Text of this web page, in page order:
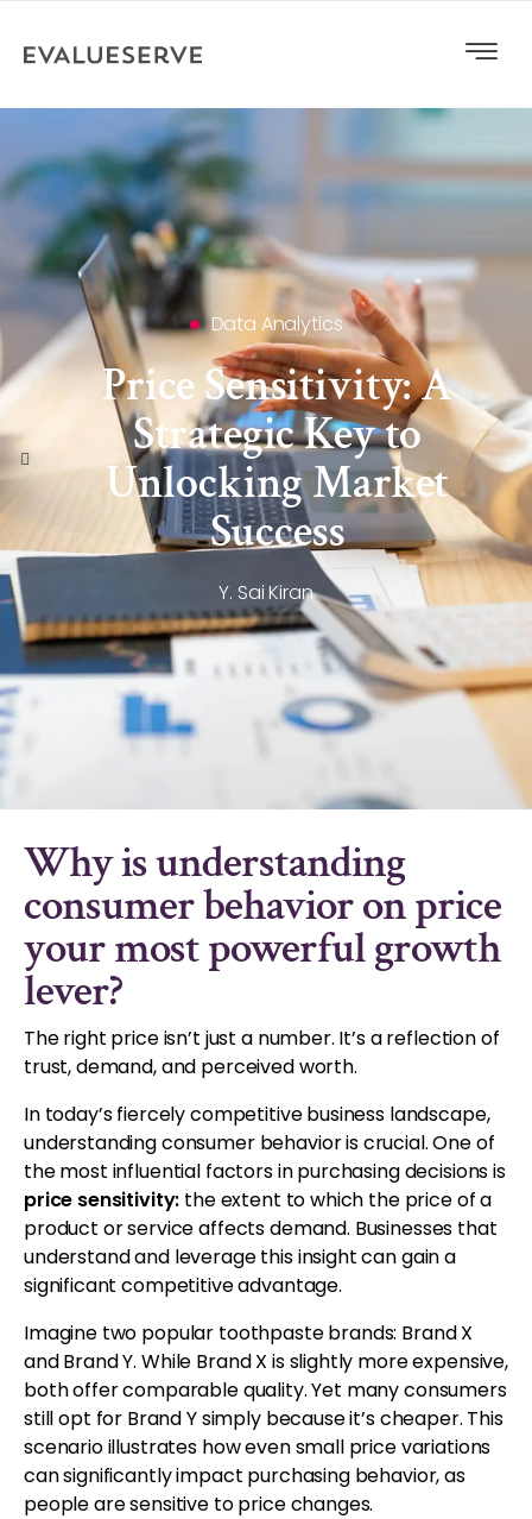
Data Analytics
Price Sensitivity: A
Strategic Key to
Unlocking Market
Success
Y. Sai Kiran
Why is understanding
consumer behavior on price
your most powerful growth
lever?
The right price isn’t just a number. It’s a reflection of
trust, demand, and perceived worth.
In today’s fiercely competitive business landscape,
understanding consumer behavior is crucial. One of
the most influential factors in purchasing decisions is
price sensitivity: the extent to which the price of a
product or service affects demand. Businesses that
understand and leverage this insight can gain a
significant competitive advantage.
Imagine two popular toothpaste brands: Brand X
and Brand Y. While Brand X is slightly more expensive,
both offer comparable quality. Yet many consumers
still opt for Brand Y simply because it’s cheaper. This
scenario illustrates how even small price variations
can significantly impact purchasing behavior, as
people are sensitive to price changes.